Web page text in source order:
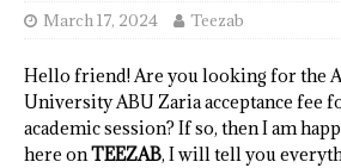
March 17, 2024 Teezab
Hello friend! Are you looking for the
University ABU Zaria acceptance fee
academic session? If so, then I am
here onTEEZAB, I will tell you